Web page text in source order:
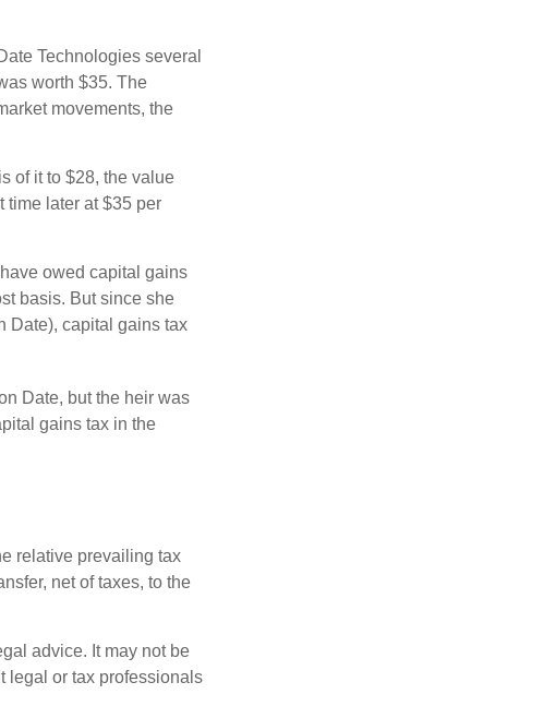
Technologies several
worth $35. The
movements, the
of it to $28, the value
time later at $35 per
owed capital gains
basis. But since she
Date), capital gains tax
Date, but the heir was
gains tax in the
relative prevailing tax
net of taxes, to the
advice. It may not be
legal or tax professionals